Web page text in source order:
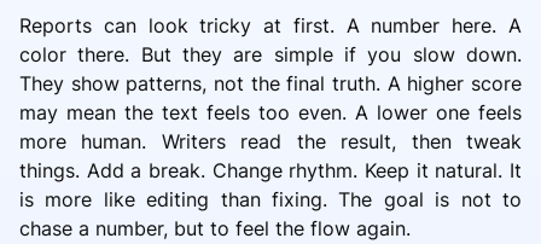
Reports can look tricky at first. A number here. A
color there. But they are simple if you slow down.
They show patterns, not the final truth. A higher score
may mean the text feels too even. A lower one feels
more human. Writers read the result, then tweak
things. Add a break. Change rhythm. Keep it natural. It
is more like editing than fixing. The goal is not to
chase a number, but to feel the flow again.